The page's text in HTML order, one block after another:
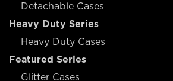
Detachable Cases
Heavy Duty Series
Heavy Duty Cases
Featured Series
Glitter Cases